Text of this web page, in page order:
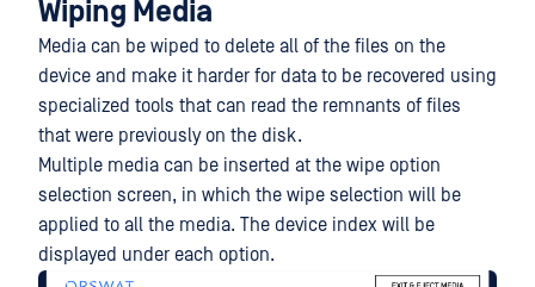
Wiping Media
Media can be wiped to delete all of the files on the
device and make it harder for data to be recovered using
specialized tools that can read the remnants of files
that were previously on the disk.
Multiple media can be inserted at the wipe option
selection screen, in which the wipe selection will be
applied to all the media. The device index will be
displayed under each option.